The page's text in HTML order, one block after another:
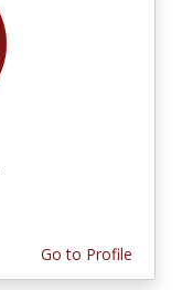
Go to Profile